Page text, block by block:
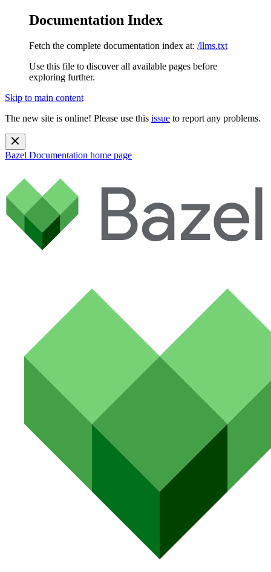
Documentation Index
Fetch the complete documentation index at: /llms.txt
Use this file to discover all available pages before
exploring further.
Skip to main content
The new site is online! Please use this issue to report any problems.
Bazel Documentation home page